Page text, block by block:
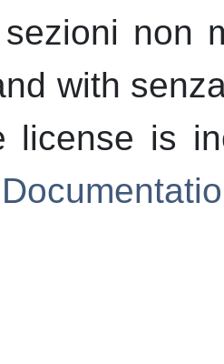
non
with
license is